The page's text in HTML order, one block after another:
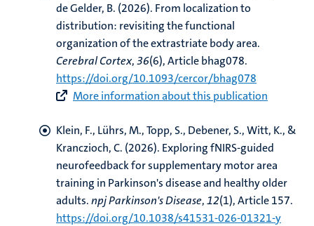
de Gelder, B. (2026). From localization to
distribution: revisiting the functional
organization of the extrastriate body area.
Cerebral Cortex,36(6), Article bhag078.
https://doi.org/10.1093/cercor/bhag078
More information about this publication
Klein, F., Lührs, M., Topp, S., Debener, S., Witt, K., &
Kranczioch, C. (2026). Exploring fNIRS-guided
neurofeedback for supplementary motor area
training in Parkinson's disease and healthy older
adults.npj Parkinson's Disease,12(1), Article 157.
https://doi.org/10.1038/s41531-026-01321-y